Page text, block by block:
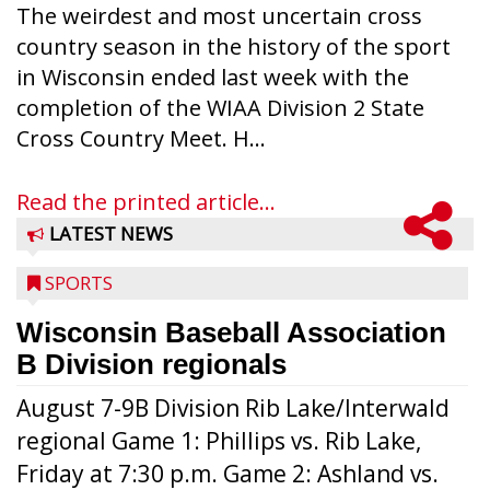
The weirdest and most uncertain cross
country season in the history of the sport
in Wisconsin ended last week with the
completion of the WIAA Division 2 State
Cross Country Meet. H...
Read the printed article...
LATEST NEWS
SPORTS
Wisconsin Baseball Association
B Division regionals
August 7-9B Division Rib Lake/Interwald
regional Game 1: Phillips vs. Rib Lake,
Friday at 7:30 p.m. Game 2: Ashland vs.